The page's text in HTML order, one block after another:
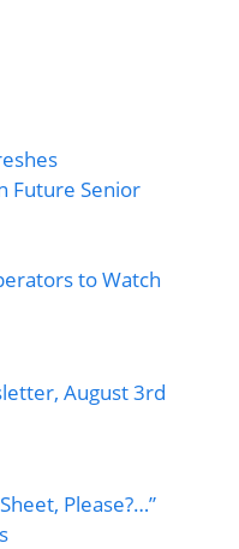
Future Senior
to Watch
August 3rd
Please?…”